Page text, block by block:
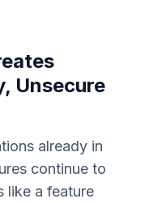
Unsecure
already in
continue to
like a feature